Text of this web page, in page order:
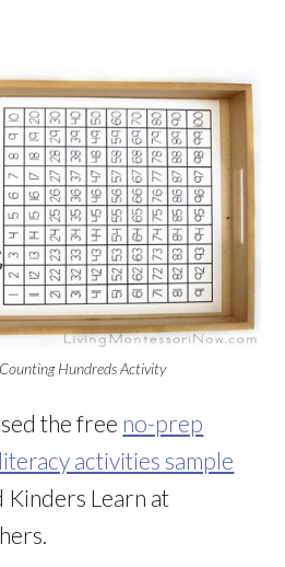
Hundreds Activity
the free no-prep
activities sample
Learn at